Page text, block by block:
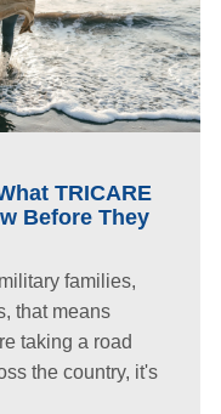
TRICARE
Before They
families,
that means
taking a road
the country, it's